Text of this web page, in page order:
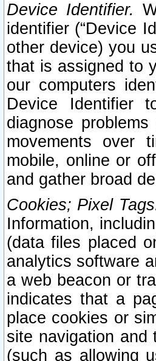
Device Identifier.
identifier (“Device
other device) you
that is assigned to
our computers
Device Identifier
diagnose
movements over
mobile, online or
and gather broad
Cookies; Pixel
Information,
(data files placed
analytics software
a web beacon or
indicates that a
place cookies or
site navigation and
(such as allowing